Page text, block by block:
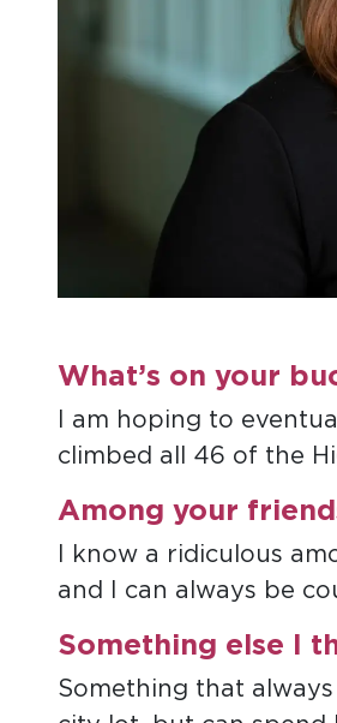
What’s on your
I am hoping to
climbed all 46 of the
Among your
I know a ridiculous
and I can always be
Something else I
Something that